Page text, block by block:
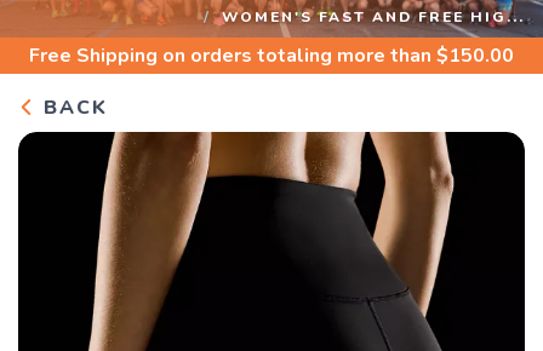
WOMEN'S FAST AND FREE HIG...
Free Shipping on orders totaling more than $150.00
BACK